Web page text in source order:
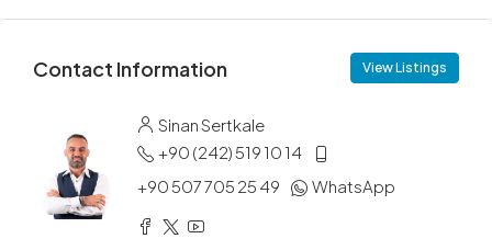
Contact Information View Listings
Sinan Sertkale
+90 (242) 519 10 14
+90 507 705 25 49
WhatsApp